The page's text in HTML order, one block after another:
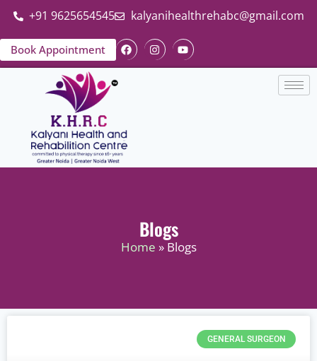
+91 9625654545 kalyanihealthrehabc@gmail.com
Book Appointment
Blogs
Home » Blogs
GENERAL SURGEON